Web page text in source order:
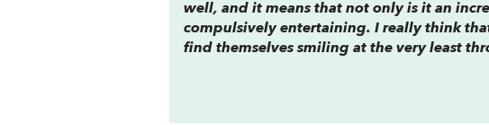
well, and it means that not only is it an
compulsively entertaining. I really think
find themselves smiling at the very least